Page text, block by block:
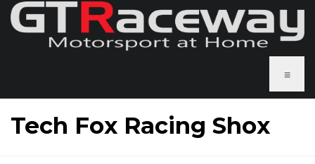
≡
Tech Fox Racing Shox